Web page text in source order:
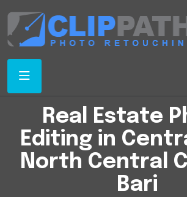
Real Estate
Editing in
North Central
Bari